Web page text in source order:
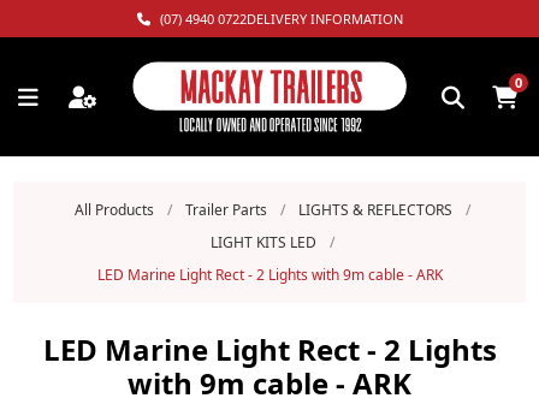
(07) 4940 0722DELIVERY INFORMATION
0
All Products / Trailer Parts / LIGHTS & REFLECTORS
/
LIGHT KITS LED
/
LED Marine Light Rect - 2 Lights with 9m cable - ARK
LED Marine Light Rect - 2 Lights
with 9m cable - ARK